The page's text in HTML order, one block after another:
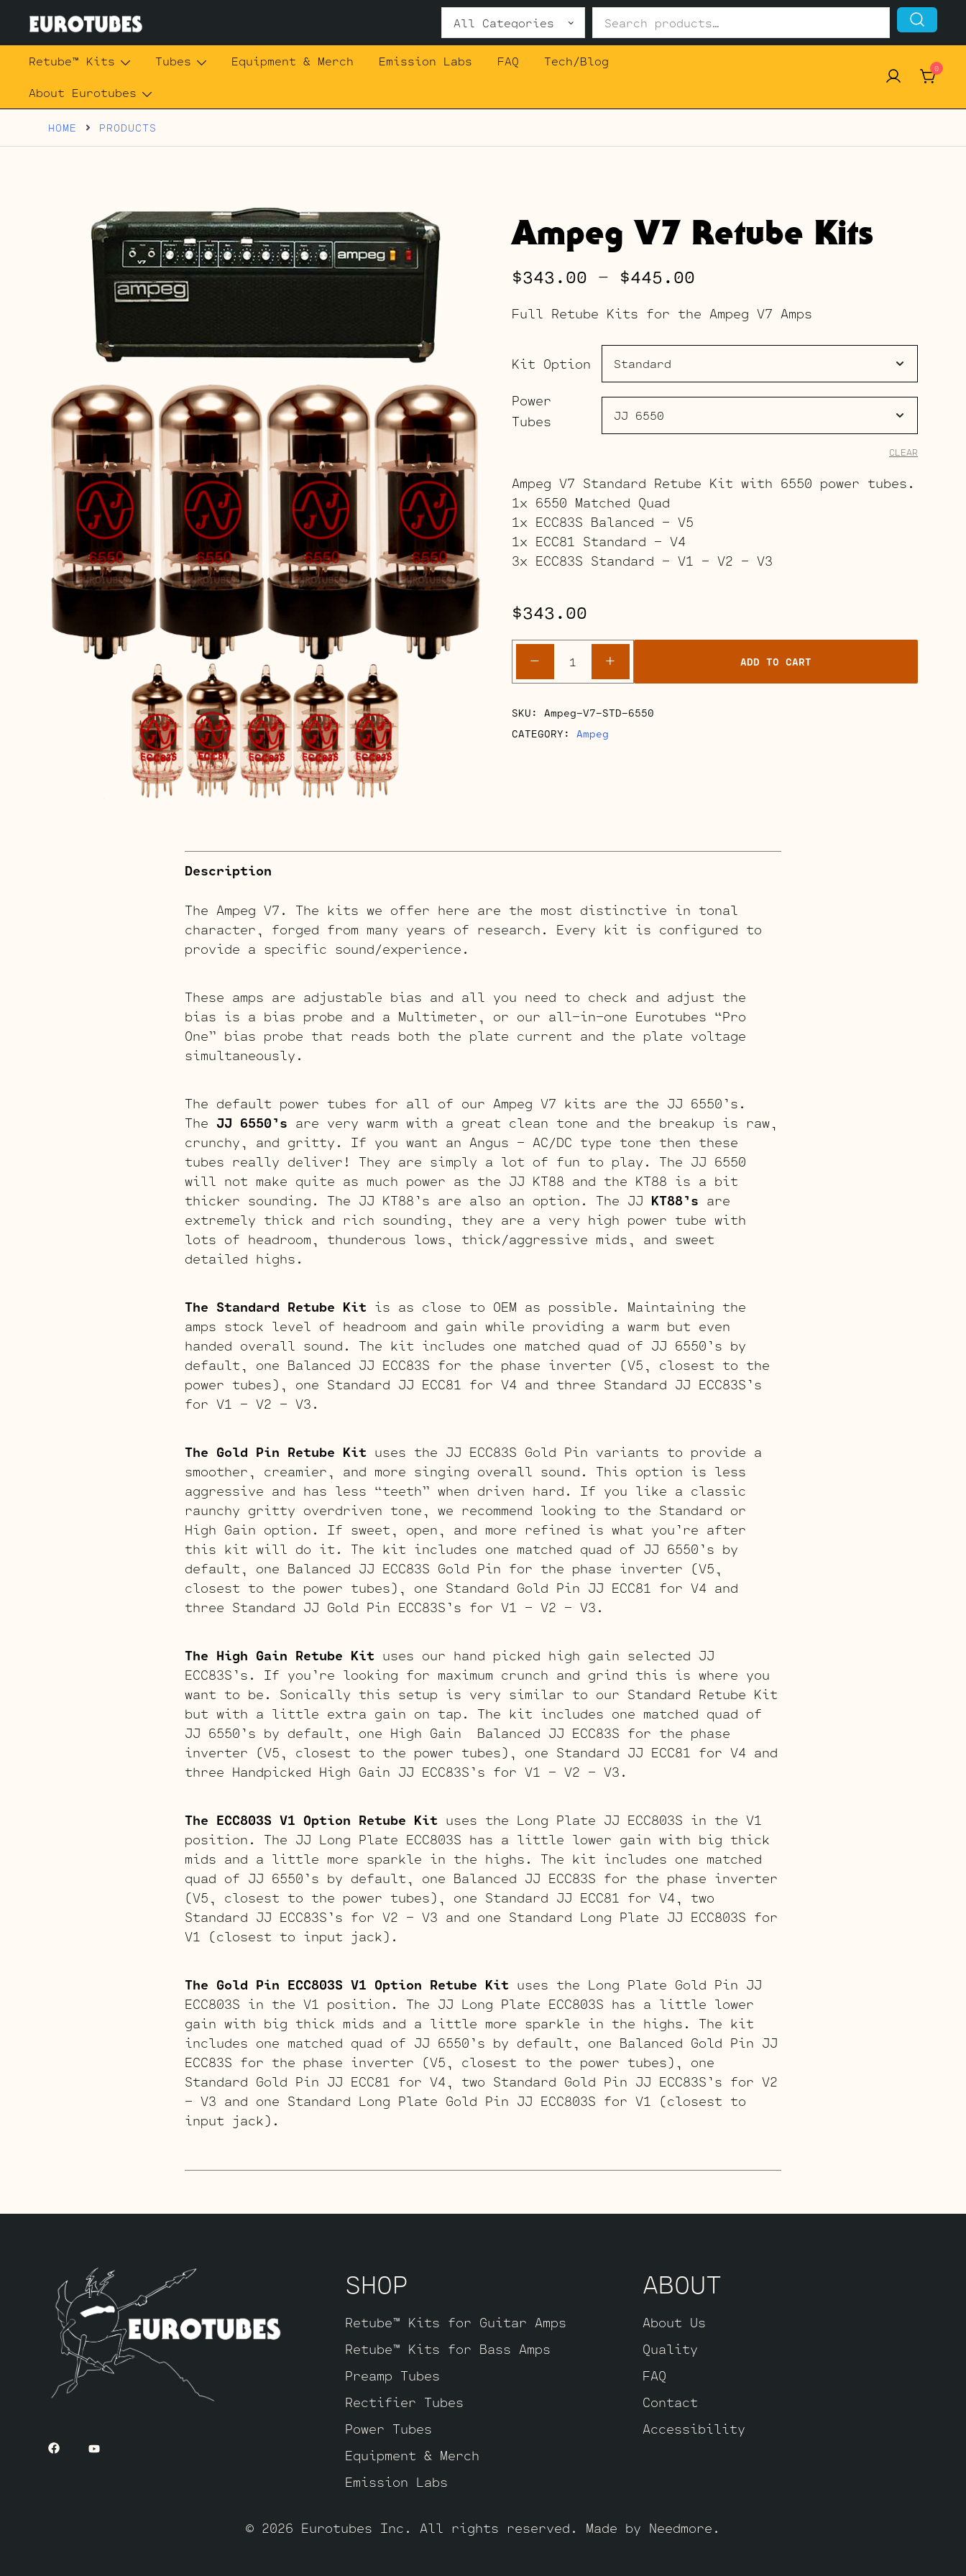
contentEurotubes
Search
for:
Retube™ Kits Tubes Equipment & Merch Emission Labs FAQ
Tech/Blog
About Eurotubes
0
HOME PRODUCTS
Ampeg V7 Retube Kits
$343.00 – $445.00
range:
$343.00
through
$445.00
Full Retube Kits for the Ampeg V7 Amps
Kit Option
Power
Tubes
CLEAR
Ampeg V7 Standard Retube Kit with 6550 power tubes.
1x 6550 Matched Quad
1x ECC83S Balanced – V5
1x ECC81 Standard – V4
3x ECC83S Standard – V1 – V2 – V3
$343.00
-
Ampeg
V7
Kits
quantity
+ ADD TO CART
SKU: Ampeg-V7-STD-6550
CATEGORY: Ampeg
Description
The Ampeg V7. The kits we offer here are the most distinctive in tonal
character, forged from many years of research. Every kit is configured to
provide a specific sound/experience.
These amps are adjustable bias and all you need to check and adjust the
bias is a bias probe and a Multimeter, or our all-in-one Eurotubes “Pro
One” bias probe that reads both the plate current and the plate voltage
simultaneously.
The default power tubes for all of our Ampeg V7 kits are the JJ 6550’s.
The JJ 6550’s are very warm with a great clean tone and the breakup is raw,
crunchy, and gritty. If you want an Angus – AC/DC type tone then these
tubes really deliver! They are simply a lot of fun to play. The JJ 6550
will not make quite as much power as the JJ KT88 and the KT88 is a bit
thicker sounding. The JJ KT88’s are also an option. The JJ KT88’s are
extremely thick and rich sounding, they are a very high power tube with
lots of headroom, thunderous lows, thick/aggressive mids, and sweet
detailed highs.
The Standard Retube Kit is as close to OEM as possible. Maintaining the
amps stock level of headroom and gain while providing a warm but even
handed overall sound. The kit includes one matched quad of JJ 6550’s by
default, one Balanced JJ ECC83S for the phase inverter (V5, closest to the
power tubes), one Standard JJ ECC81 for V4 and three Standard JJ ECC83S’s
for V1 – V2 – V3.
The Gold Pin Retube Kit uses the JJ ECC83S Gold Pin variants to provide a
smoother, creamier, and more singing overall sound. This option is less
aggressive and has less “teeth” when driven hard. If you like a classic
raunchy gritty overdriven tone, we recommend looking to the Standard or
High Gain option. If sweet, open, and more refined is what you’re after
this kit will do it. The kit includes one matched quad of JJ 6550’s by
default, one Balanced JJ ECC83S Gold Pin for the phase inverter (V5,
closest to the power tubes), one Standard Gold Pin JJ ECC81 for V4 and
three Standard JJ Gold Pin ECC83S’s for V1 – V2 – V3.
The High Gain Retube Kit uses our hand picked high gain selected JJ
ECC83S’s. If you’re looking for maximum crunch and grind this is where you
want to be. Sonically this setup is very similar to our Standard Retube Kit
but with a little extra gain on tap. The kit includes one matched quad of
JJ 6550’s by default, one High Gain Balanced JJ ECC83S for the phase
inverter (V5, closest to the power tubes), one Standard JJ ECC81 for V4 and
three Handpicked High Gain JJ ECC83S’s for V1 – V2 – V3.
The ECC803S V1 Option Retube Kit uses the Long Plate JJ ECC803S in the V1
position. The JJ Long Plate ECC803S has a little lower gain with big thick
mids and a little more sparkle in the highs. The kit includes one matched
quad of JJ 6550’s by default, one Balanced JJ ECC83S for the phase inverter
(V5, closest to the power tubes), one Standard JJ ECC81 for V4, two
Standard JJ ECC83S’s for V2 – V3 and one Standard Long Plate JJ ECC803S for
V1 (closest to input jack).
The Gold Pin ECC803S V1 Option Retube Kit uses the Long Plate Gold Pin JJ
ECC803S in the V1 position. The JJ Long Plate ECC803S has a little lower
gain with big thick mids and a little more sparkle in the highs. The kit
includes one matched quad of JJ 6550’s by default, one Balanced Gold Pin JJ
ECC83S for the phase inverter (V5, closest to the power tubes), one
Standard Gold Pin JJ ECC81 for V4, two Standard Gold Pin JJ ECC83S’s for V2
– V3 and one Standard Long Plate Gold Pin JJ ECC803S for V1 (closest to
input jack).
SHOP
Retube™ Kits for Guitar Amps
Retube™ Kits for Bass Amps
Preamp Tubes
Rectifier Tubes
Power Tubes
Equipment & Merch
Emission Labs
ABOUT
About Us
Quality
FAQ
Contact
Accessibility
© 2026 Eurotubes Inc. All rights reserved. Made by Needmore.